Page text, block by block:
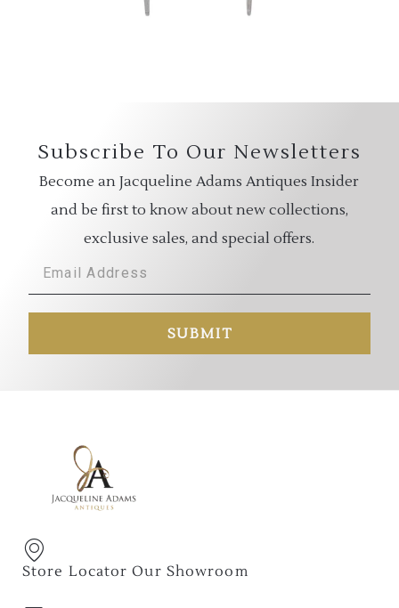
Subscribe To Our Newsletters
Become an Jacqueline Adams Antiques Insider
and be first to know about new collections,
exclusive sales, and special offers.
SUBMIT
Store Locator Our Showroom